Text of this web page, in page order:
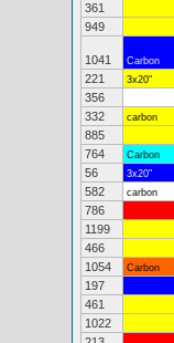
361
949
1041 Carbon
221
3x20"
356
332
carbon
885
764
Carbon
56
3x20"
582
carbon
786
1199
466
1054
Carbon
197
461
1022